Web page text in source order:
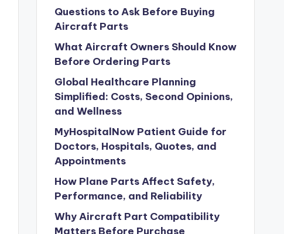
Questions to Ask Before Buying
Aircraft Parts
What Aircraft Owners Should Know
Before Ordering Parts
Global Healthcare Planning
Simplified: Costs, Second Opinions,
and Wellness
MyHospitalNow Patient Guide for
Doctors, Hospitals, Quotes, and
Appointments
How Plane Parts Affect Safety,
Performance, and Reliability
Why Aircraft Part Compatibility
Matters Before Purchase